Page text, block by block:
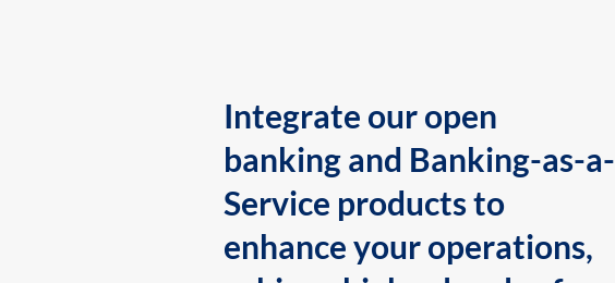
Integrate our open
banking and Banking-as-a-
Service products to
enhance your operations,